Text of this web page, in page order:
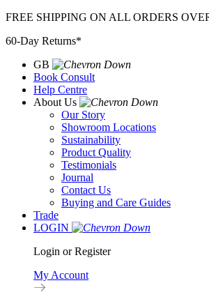
Skip
content
FREE SHIPPING ON ALL ORDERS
60-Day Returns*
GB
Book Consult
Help Centre
About Us
Our Story
Showroom Locations
Sustainability
Product Quality
Testimonials
Journal
Contact Us
Buying and Care Guides
Trade
LOGIN
Login or Register
My Account